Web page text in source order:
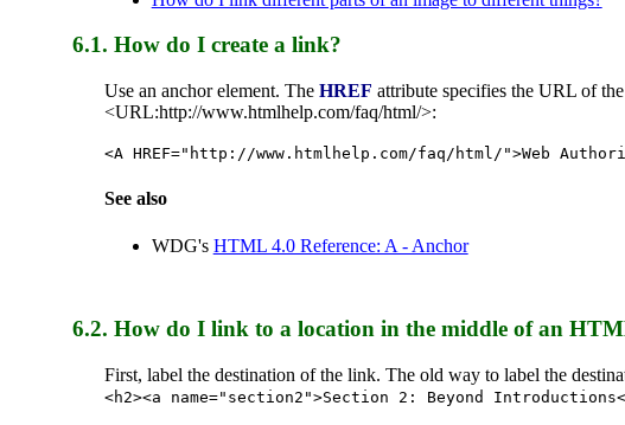
6.1. How do I create a link?
Use an anchor element. The HREF attribute specifies the URL of
<URL:http://www.htmlhelp.com/faq/html/>:
<A HREF="http://www.htmlhelp.com/faq/html/">Web
See also
WDG's HTML 4.0 Reference: A - Anchor
6.2. How do I link to a location in the middle of an
First, label the destination of the link. The old way to label the
<h2><a name="section2">Section 2: Beyond